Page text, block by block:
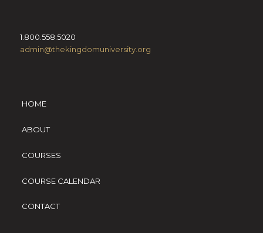
1.800.558.5020
admin@thekingdomuniversity.org
HOME
ABOUT
COURSES
COURSE CALENDAR
CONTACT